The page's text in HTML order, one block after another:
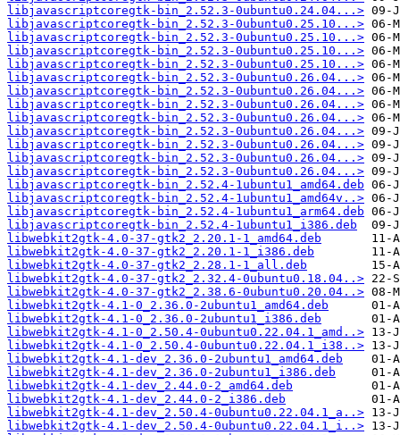
libjavascriptcoregtk-bin_2.52.3-0ubuntu0.24.04...>
libjavascriptcoregtk-bin_2.52.3-0ubuntu0.25.10...>
libjavascriptcoregtk-bin_2.52.3-0ubuntu0.25.10...>
libjavascriptcoregtk-bin_2.52.3-0ubuntu0.25.10...>
libjavascriptcoregtk-bin_2.52.3-0ubuntu0.25.10...>
libjavascriptcoregtk-bin_2.52.3-0ubuntu0.26.04...>
libjavascriptcoregtk-bin_2.52.3-0ubuntu0.26.04...>
libjavascriptcoregtk-bin_2.52.3-0ubuntu0.26.04...>
libjavascriptcoregtk-bin_2.52.3-0ubuntu0.26.04...>
libjavascriptcoregtk-bin_2.52.3-0ubuntu0.26.04...>
libjavascriptcoregtk-bin_2.52.3-0ubuntu0.26.04...>
libjavascriptcoregtk-bin_2.52.3-0ubuntu0.26.04...>
libjavascriptcoregtk-bin_2.52.3-0ubuntu0.26.04...>
libjavascriptcoregtk-bin_2.52.4-1ubuntu1_amd64.deb
libjavascriptcoregtk-bin_2.52.4-1ubuntu1_amd64v..>
libjavascriptcoregtk-bin_2.52.4-1ubuntu1_arm64.deb
libjavascriptcoregtk-bin_2.52.4-1ubuntu1_i386.deb
libwebkit2gtk-4.0-37-gtk2_2.20.1-1_amd64.deb
libwebkit2gtk-4.0-37-gtk2_2.20.1-1_i386.deb
libwebkit2gtk-4.0-37-gtk2_2.28.1-1_all.deb
libwebkit2gtk-4.0-37-gtk2_2.32.4-0ubuntu0.18.04..>
libwebkit2gtk-4.0-37-gtk2_2.38.6-0ubuntu0.20.04..>
libwebkit2gtk-4.1-0_2.36.0-2ubuntu1_amd64.deb
libwebkit2gtk-4.1-0_2.36.0-2ubuntu1_i386.deb
libwebkit2gtk-4.1-0_2.50.4-0ubuntu0.22.04.1_amd..>
libwebkit2gtk-4.1-0_2.50.4-0ubuntu0.22.04.1_i38..>
libwebkit2gtk-4.1-dev_2.36.0-2ubuntu1_amd64.deb
libwebkit2gtk-4.1-dev_2.36.0-2ubuntu1_i386.deb
libwebkit2gtk-4.1-dev_2.44.0-2_amd64.deb
libwebkit2gtk-4.1-dev_2.44.0-2_i386.deb
libwebkit2gtk-4.1-dev_2.50.4-0ubuntu0.22.04.1_a..>
libwebkit2gtk-4.1-dev_2.50.4-0ubuntu0.22.04.1_i..>